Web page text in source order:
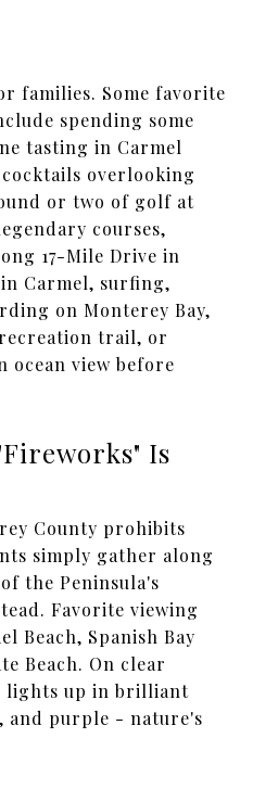
families. Some favorite
spending some
tasting in Carmel
overlooking
or two of golf at
courses,
17-Mile Drive in
Carmel, surfing,
on Monterey Bay,
trail, or
ocean view before
Is
County prohibits
simply gather along
the Peninsula's
Favorite viewing
Beach, Spanish Bay
Beach. On clear
lights up in brilliant
and purple - nature's